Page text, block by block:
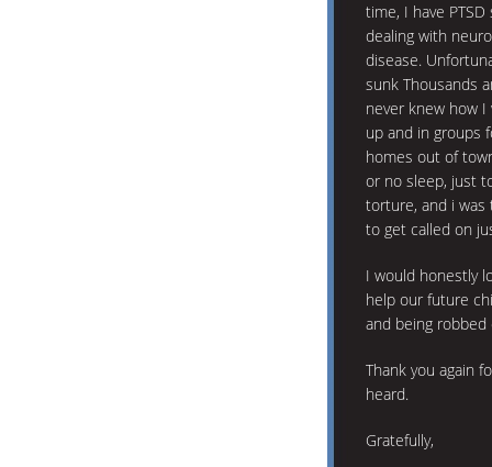
time, I have
dealing with
disease.
sunk Thousands
never knew how
up and in groups
homes out of
or no sleep, just
torture, and i
to get called on
I would honestly
help our future
and being robbed
Thank you again
heard.
Gratefully,